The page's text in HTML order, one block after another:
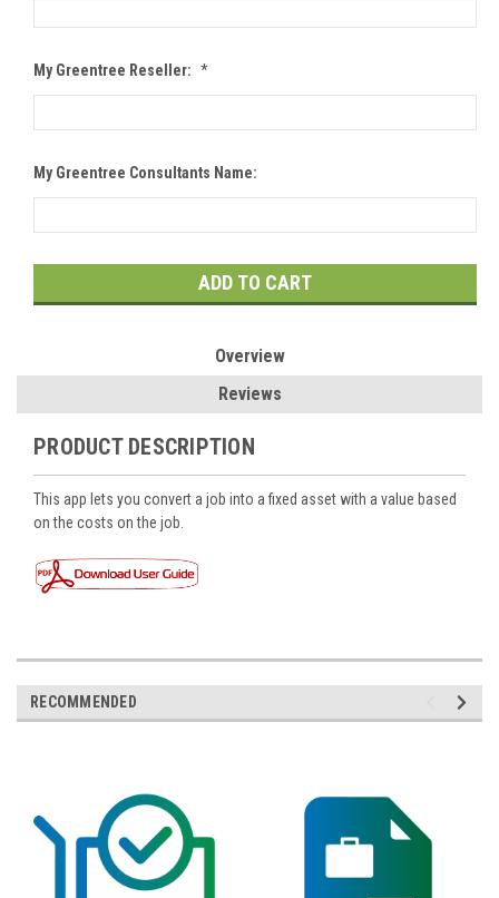
My Greentree Reseller: *
My Greentree Consultants Name:
Stock:
Overview
Reviews
PRODUCT DESCRIPTION
This app lets you convert a job into a fixed asset with a value based
on the costs on the job.
RECOMMENDED